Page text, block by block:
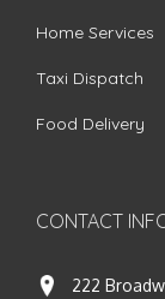
Home Services
Taxi Dispatch
Food Delivery
CONTACT
222